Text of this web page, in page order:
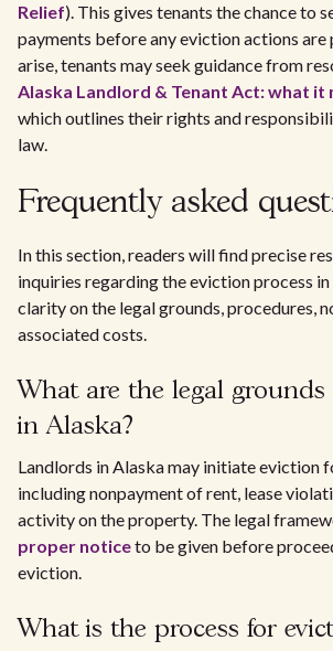
Relief). This gives tenants the chance to
payments before any eviction actions are
arise, tenants may seek guidance from
Alaska Landlord & Tenant Act: what it
which outlines their rights and
law.
Frequently asked
In this section, readers will find precise
inquiries regarding the eviction process
clarity on the legal grounds, procedures,
associated costs.
What are the legal grounds
in Alaska?
Landlords in Alaska may initiate eviction
including nonpayment of rent, lease
activity on the property. The legal
proper noticeto be given before
eviction.
What is the process for